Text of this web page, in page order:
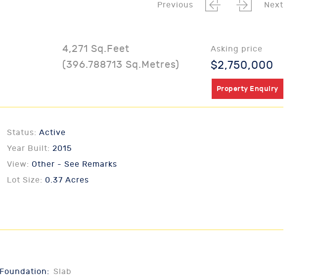
Previous Next
4,271 Sq.Feet
(396.788713 Sq.Metres)
Asking price
$2,750,000
Property Enquiry
Status: Active
Year Built: 2015
View: Other - See Remarks
Lot Size: 0.37 Acres
Foundation: Slab